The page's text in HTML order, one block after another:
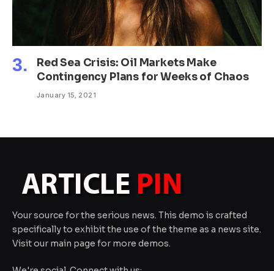
Red Sea Crisis: Oil Markets Make
Contingency Plans for Weeks of Chaos
January 15, 2021
Your source for the serious news. This demo is crafted
specifically to exhibit the use of the theme as a news site.
Visit our main page for more demos.